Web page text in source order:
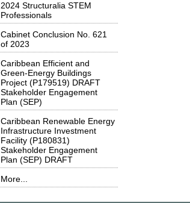
2024 Structuralia STEM
Professionals
Cabinet Conclusion No. 621
of 2023
Caribbean Efficient and
Green-Energy Buildings
Project (P179519) DRAFT
Stakeholder Engagement
Plan (SEP)
Caribbean Renewable Energy
Infrastructure Investment
Facility (P180831)
Stakeholder Engagement
Plan (SEP) DRAFT
More...